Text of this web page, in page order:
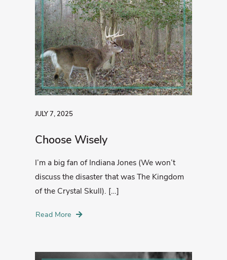
JULY 7, 2025
Choose Wisely
I’m a big fan of Indiana Jones (We won’t
discuss the disaster that was The Kingdom
of the Crystal Skull). […]
Read More